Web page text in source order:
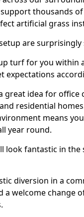
thousands
artificial grass
are surprisingly
turf for you within
expectations
great idea for office
residential
means
year round.
look fantastic in the
diversion in a
a welcome change